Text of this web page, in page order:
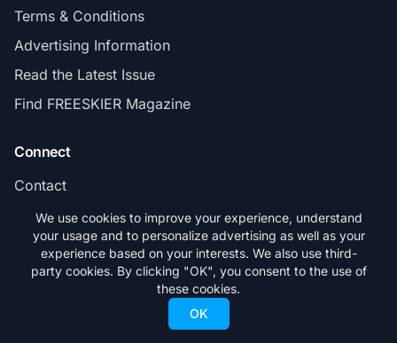
Terms & Conditions
Advertising Information
Read the Latest Issue
Find FREESKIER Magazine
Connect
Contact
Subscribe
© 2026 FREESKIER. All rights reserved.
We use cookies to improve your experience, understand
your usage and to personalize advertising as well as your
experience based on your interests. We also use third-
party cookies. By clicking "OK", you consent to the use of
these cookies.
OK